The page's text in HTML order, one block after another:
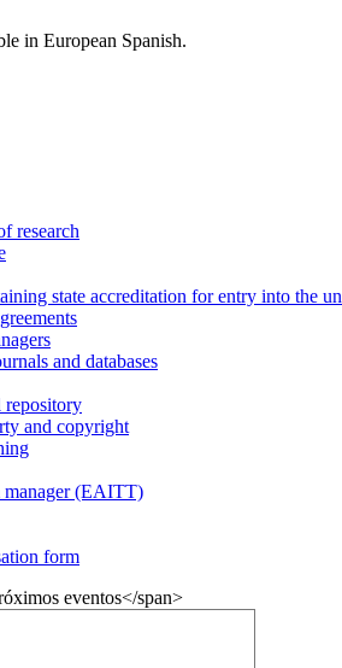
in European Spanish.
research
state accreditation for entry into the
and databases
and copyright
(EAITT)
form
eventos</span>